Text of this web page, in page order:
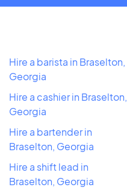
Hire a barista in Braselton,
Georgia
Hire a cashier in Braselton,
Georgia
Hire a bartender in
Braselton, Georgia
Hire a shift lead in
Braselton, Georgia